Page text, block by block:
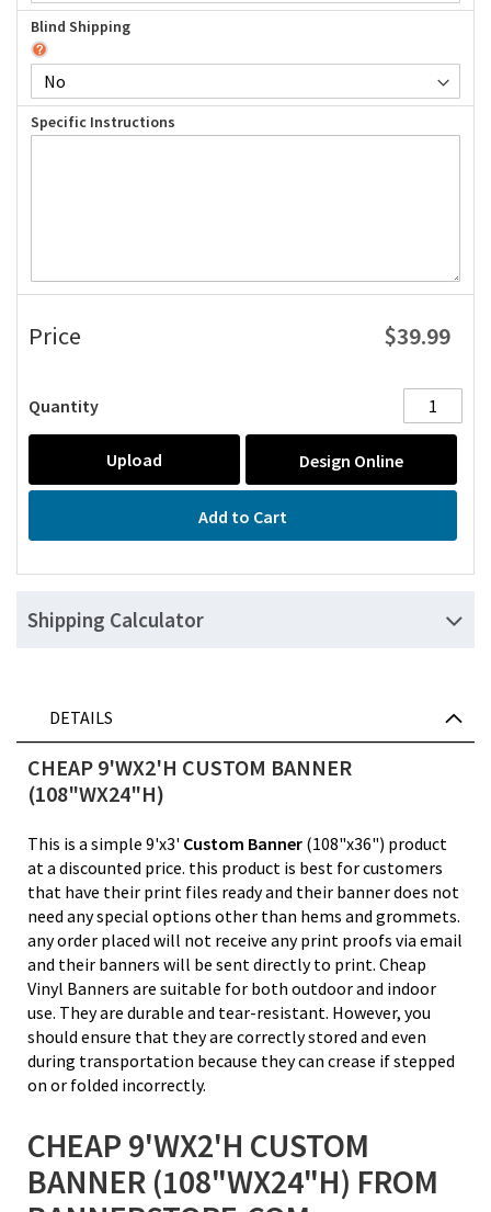
Blind Shipping
Specific Instructions
Price $39.99
Quantity
Add to Cart
Design Online
Upload
Shipping Calculator
DETAILS
CHEAP 9'WX2'H CUSTOM BANNER
(108"WX24"H)
This is a simple 9'x3' Custom Banner (108"x36") product
at a discounted price. this product is best for customers
that have their print files ready and their banner does not
need any special options other than hems and grommets.
any order placed will not receive any print proofs via email
and their banners will be sent directly to print. Cheap
Vinyl Banners are suitable for both outdoor and indoor
use. They are durable and tear-resistant. However, you
should ensure that they are correctly stored and even
during transportation because they can crease if stepped
on or folded incorrectly.
CHEAP 9'WX2'H CUSTOM
BANNER (108"WX24"H) FROM